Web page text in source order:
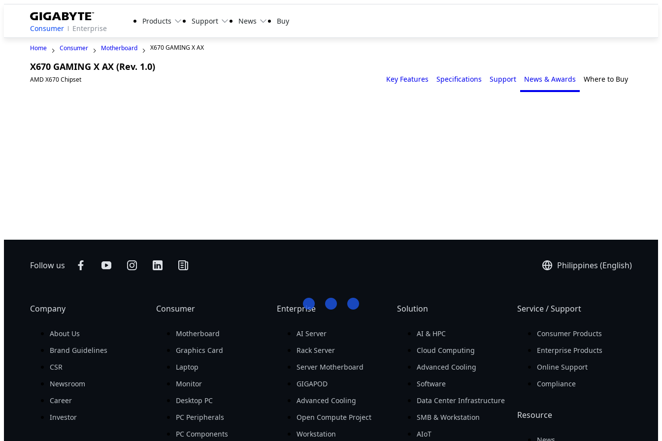
Consumer Enterprise
Products Support News Buy
Home Consumer Motherboard X670 GAMING X AX
X670 GAMING X AX (Rev. 1.0)
AMD X670 Chipset Key Features Specifications Support News & Awards Where to Buy
Follow us Philippines (English)
Company
About Us
Brand Guidelines
CSR
Newsroom
Career
Investor
Consumer
Motherboard
Graphics Card
Laptop
Monitor
Desktop PC
PC Peripherals
PC Components
Enterprise
AI Server
Rack Server
Server Motherboard
GIGAPOD
Advanced Cooling
Open Compute Project
Workstation
Solution
AI & HPC
Cloud Computing
Advanced Cooling
Software
Data Center Infrastructure
SMB & Workstation
AIoT
Service / Support
Consumer Products
Enterprise Products
Online Support
Compliance
Resource